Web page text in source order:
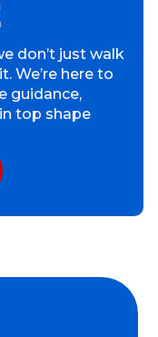
don’t just walk
We’re here to
guidance,
top shape